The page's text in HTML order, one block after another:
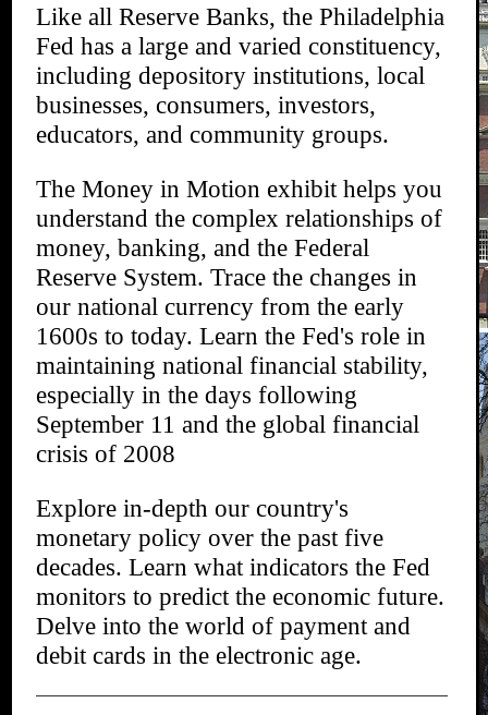
Like all Reserve Banks, the Philadelphia
Fed has a large and varied constituency,
including depository institutions, local
businesses, consumers, investors,
educators, and community groups.
The Money in Motion exhibit helps you
understand the complex relationships of
money, banking, and the Federal
Reserve System. Trace the changes in
our national currency from the early
1600s to today. Learn the Fed's role in
maintaining national financial stability,
especially in the days following
September 11 and the global financial
crisis of 2008
Explore in-depth our country's
monetary policy over the past five
decades. Learn what indicators the Fed
monitors to predict the economic future.
Delve into the world of payment and
debit cards in the electronic age.